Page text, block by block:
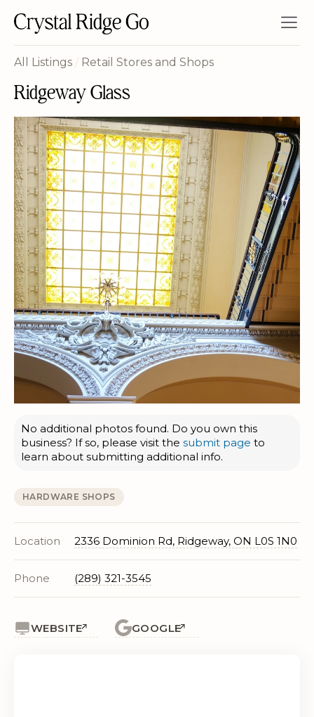
All Listings / Retail Stores and Shops
Ridgeway Glass
No additional photos found. Do you own this
business? If so, please visit the submit page to
learn about submitting additional info.
HARDWARE SHOPS
Location 2336 Dominion Rd, Ridgeway, ON L0S 1N0
Phone (289) 321-3545
WEBSITE GOOGLE